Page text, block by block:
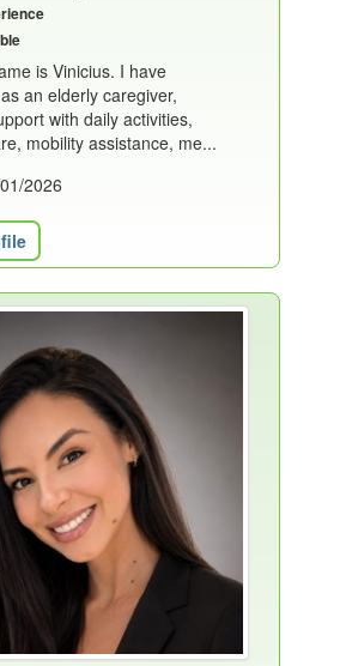
is Vinicius. I have
an elderly caregiver,
with daily activities,
mobility assistance, me...
2026